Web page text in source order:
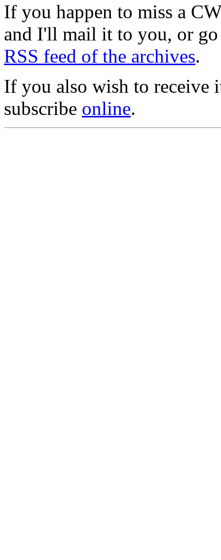
If you happen to miss a
and I'll mail it to you, or
RSS feed of the archives.
If you also wish to receive
subscribe online.